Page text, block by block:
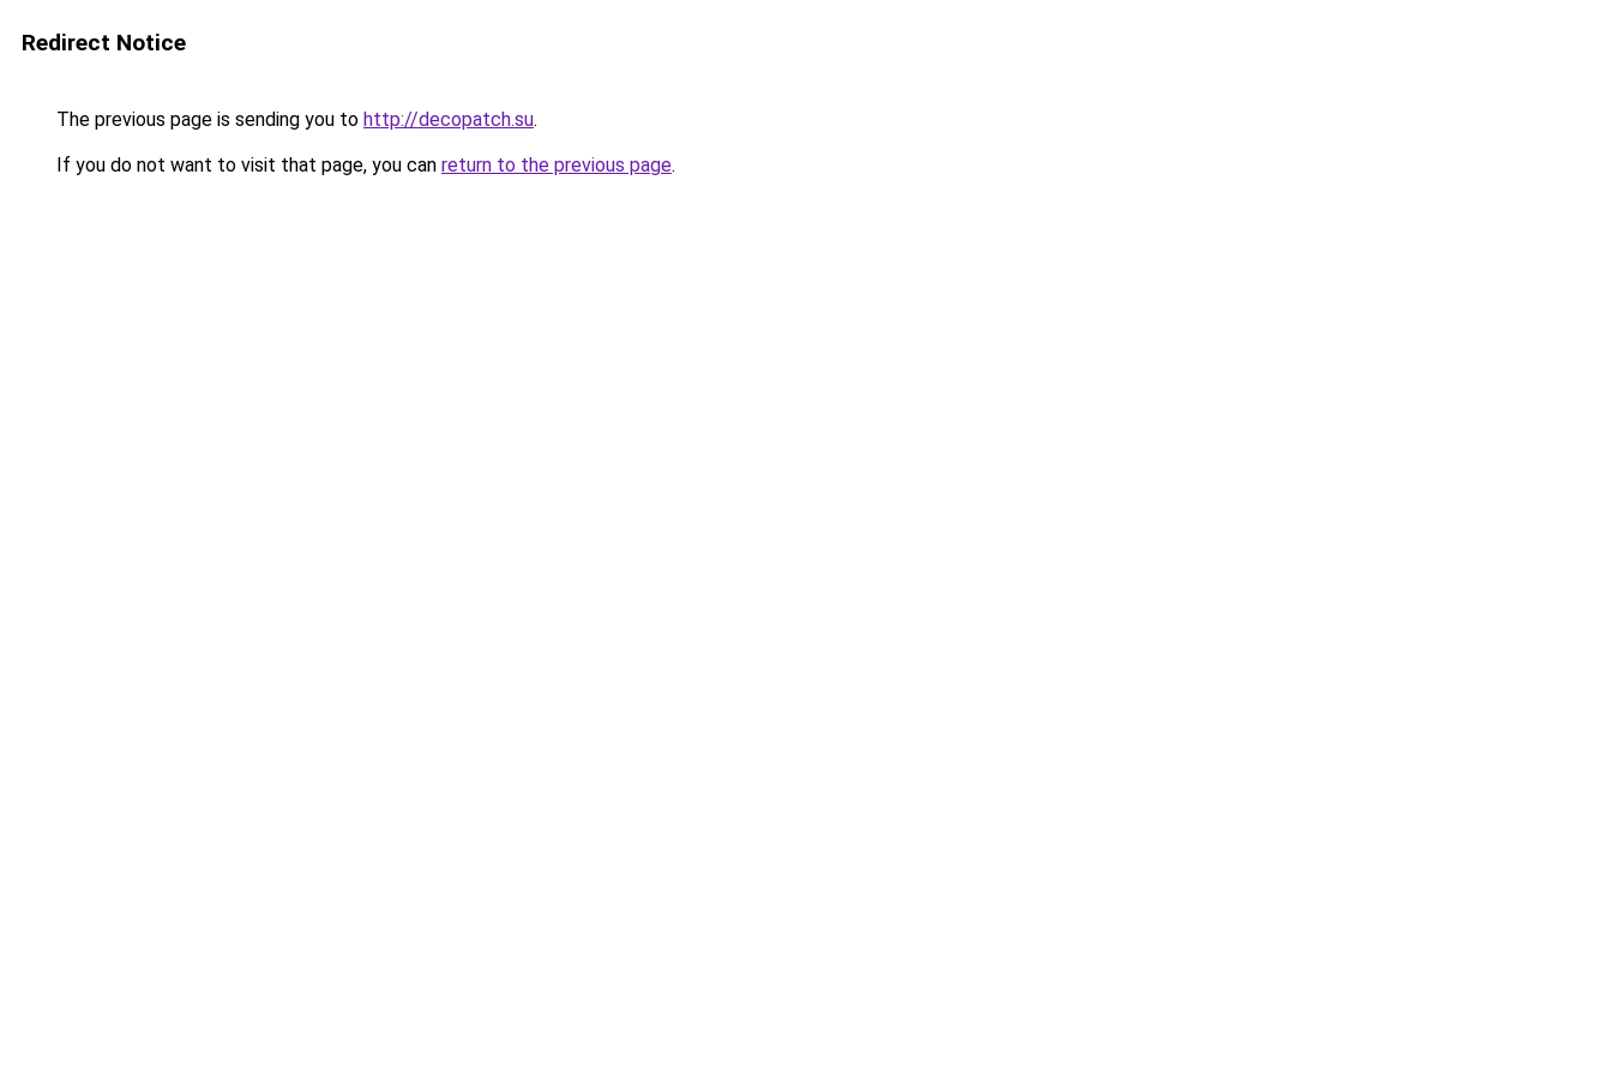
Redirect Notice
The previous page is sending you to http://decopatch.su.
If you do not want to visit that page, you can return to the previous page.